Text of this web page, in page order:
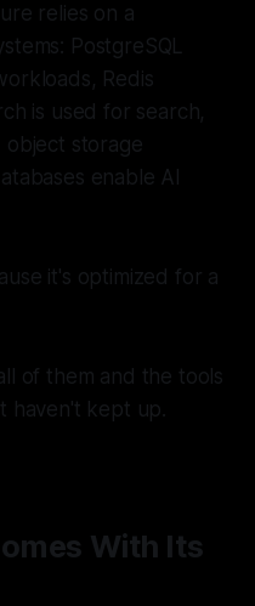
relies on a
PostgreSQL
Redis
is used for search,
object storage
enable AI
it's optimized for a
of them and the tools
haven't kept up.
With Its